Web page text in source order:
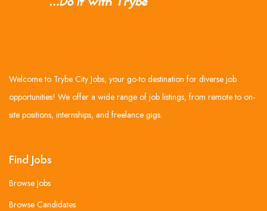
Welcome to Trybe City Jobs, your go-to destination for diverse job
opportunities! We offer a wide range of job listings, from remote to on-
site positions, internships, and freelance gigs.
Find Jobs
Browse Jobs
Browse Candidates